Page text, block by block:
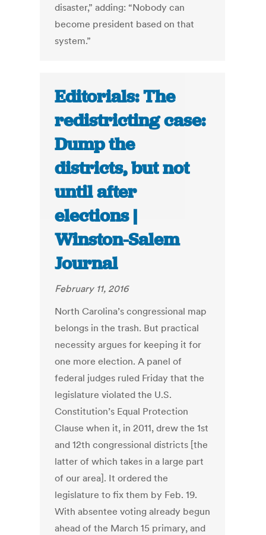
disaster,” adding: “Nobody can
become president based on that
system.”
Editorials: The
redistricting case:
Dump the
districts, but not
until after
elections |
Winston-Salem
Journal
February 11, 2016
North Carolina’s congressional map
belongs in the trash. But practical
necessity argues for keeping it for
one more election. A panel of
federal judges ruled Friday that the
legislature violated the U.S.
Constitution’s Equal Protection
Clause when it, in 2011, drew the 1st
and 12th congressional districts [the
latter of which takes in a large part
of our area]. It ordered the
legislature to fix them by Feb. 19.
With absentee voting already begun
ahead of the March 15 primary, and